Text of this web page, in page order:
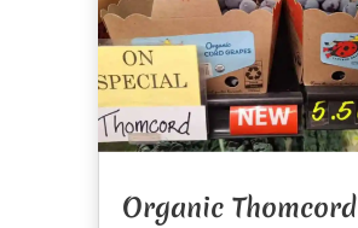
Organic Thomcord